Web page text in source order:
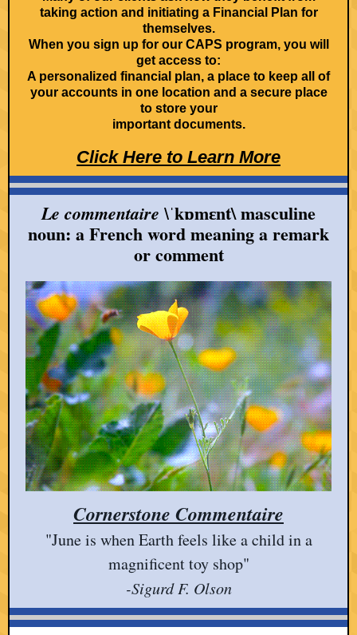
taking action and initiating a Financial Plan for
themselves.
When you sign up for our CAPS program, you will
get access to:
A personalized financial plan, a place to keep all of
your accounts in one location and a secure place
to store your
important documents.
Click Here to Learn More
Le commentaire \ˈkɒmɛnt\ masculine
noun: a French word meaning a remark
or comment
Cornerstone Commentaire
"June is when Earth feels like a child in a
magnificent toy shop"
-Sigurd F. Olson